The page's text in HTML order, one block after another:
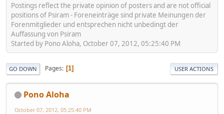
Postings reflect the private opinion of posters and are not official
positions of Psiram - Foreneinträge sind private Meinungen der
Forenmitglieder und entsprechen nicht unbedingt der
Auffassung von Psiram
Started by Pono Aloha, October 07, 2012, 05:25:40 PM
GO DOWN Pages 1 USER ACTIONS
Pono Aloha
October 07, 2012, 05:25:40 PM